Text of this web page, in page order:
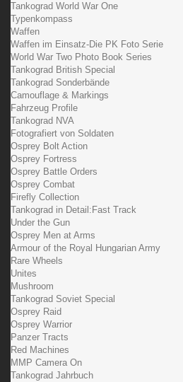
Tankograd World War One
Typenkompass
Waffen
Waffen im Einsatz-Die PK Foto Serie
World War Two Photo Book Series
Tankograd British Special
Tankograd Sonderbände
Camouflage & Markings
Fahrzeug Profile
Tankograd NVA
Fotografiert von Soldaten
Osprey Bolt Action
Osprey Fortress
Osprey Battle Orders
Osprey Combat
Firefly Collection
Tankograd in Detail:Fast Track
Under the Gun
Osprey Men at Arms
Armour of the Royal Hungarian Army
Rare Wheels
Unites
Mushroom
Tankograd Soviet Special
Osprey Raid
Osprey Warrior
Panzer Tracts
Red Machines
MMP Camera On
Tankograd Jahrbuch